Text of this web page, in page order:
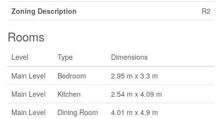
Zoning Description
R2
Rooms
Level Type
Dimensions
Main Level
Bedroom
2.95 m x 3.3 m
Main Level
Kitchen
2.54 m x 4.09 m
Main Level
Dining Room
4.01 m x 4.9 m